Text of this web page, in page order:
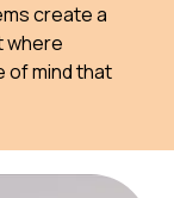
create a
where
of mind that